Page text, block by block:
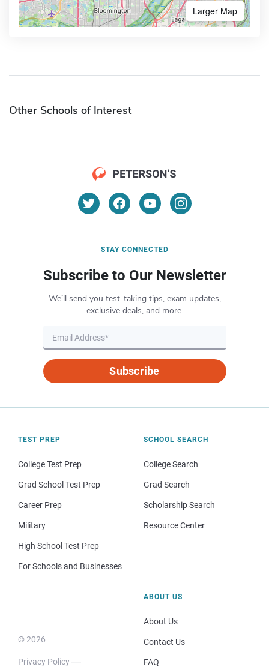
Larger Map
Other Schools of Interest
STAY CONNECTED
Subscribe to Our Newsletter
We’ll send you test-taking tips, exam updates,
exclusive deals, and more.
Subscribe
TEST PREP
College Test Prep
Grad School Test Prep
Career Prep
Military
High School Test Prep
For Schools and Businesses
SCHOOL SEARCH
College Search
Grad Search
Scholarship Search
Resource Center
© 2026
Privacy Policy
ABOUT US
About Us
Contact Us
FAQ